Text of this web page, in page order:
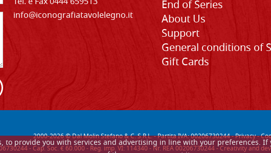
provide you with services and advertising in line with your preferences.
info@iconografiatavolelegno.it
End of Series
About Us
Support
General conditions of
Gift Cards
2000-2026© Dal Molin Stefano & C. S.R.L. - Partita IVA: 00206730244 -Privacy-
- Cap. Soc. € 60.000 - Reg. imp. VI: 114340 - Nr. REA 00206730244 - Creativity and